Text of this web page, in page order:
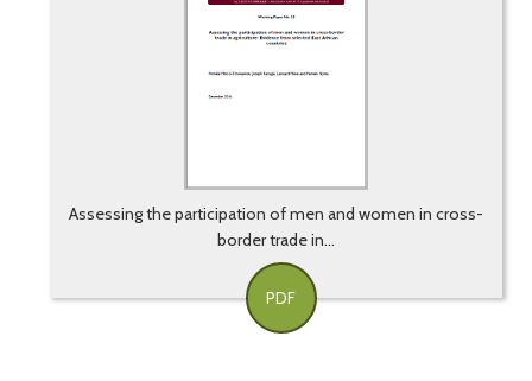
Assessing the participation of men and women in cross-
border trade in...
PDF